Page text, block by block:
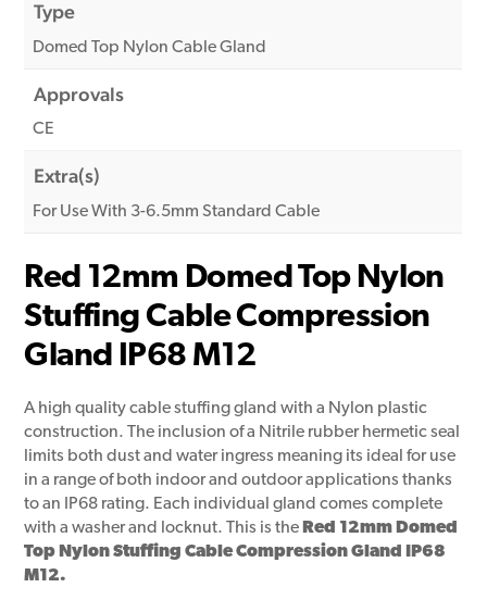
Type
Domed Top Nylon Cable Gland
Approvals
CE
Extra(s)
For Use With 3-6.5mm Standard Cable
Red 12mm Domed Top Nylon
Stuffing Cable Compression
Gland IP68 M12
A high quality cable stuffing gland with a Nylon plastic
construction. The inclusion of a Nitrile rubber hermetic seal
limits both dust and water ingress meaning its ideal for use
in a range of both indoor and outdoor applications thanks
to an IP68 rating. Each individual gland comes complete
with a washer and locknut. This is the Red 12mm Domed
Top Nylon Stuffing Cable Compression Gland IP68
M12.